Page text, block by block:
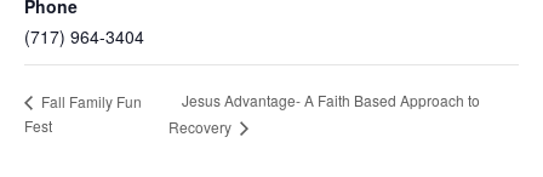
Phone
(717) 964-3404
Fall Family Fun
Fest
Jesus Advantage- A Faith Based Approach to
Recovery